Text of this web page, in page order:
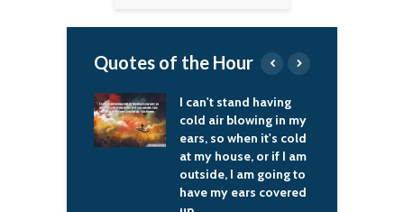
Quotes of the Hour
I can't stand having
cold air blowing in my
ears, so when it's cold
In the modern world,
those who are weak
will get unambiguous
advice from foreign
visitors which way to
go and what policy